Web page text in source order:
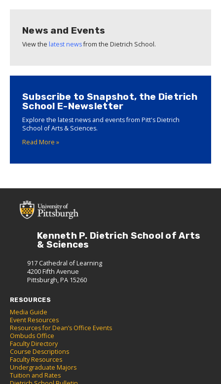
News and Events
View the latest newsfrom the Dietrich School.
Subscribe to Snapshot, the Dietrich
School E-Newsletter
Explore the latest news and events from Pitt's Dietrich
School of Arts & Sciences.
Read More »
Kenneth P. Dietrich School of Arts
& Sciences
917 Cathedral of Learning
4200 Fifth Avenue
Pittsburgh, PA 15260
RESOURCES
Media Guide
Event Resources
Resources for Dean’s Office Events
Ombuds Office
Faculty Directory
Course Descriptions
Faculty Resources
Undergraduate Majors
Tuition and Rates